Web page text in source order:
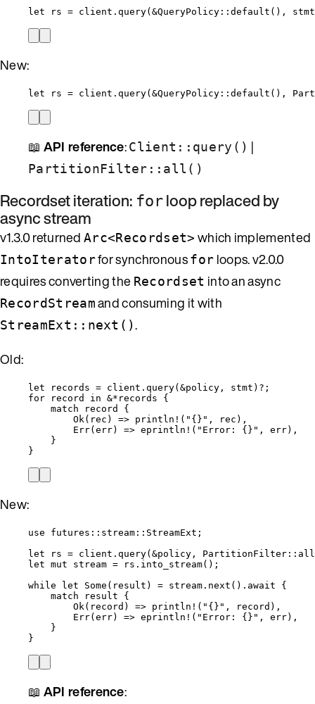
let rs = client . query( &QueryPolicy :: default (), stmt
New:
let rs = client . query( &QueryPolicy :: default (),
📖 API reference:Client::query() |
PartitionFilter::all()
Recordset iteration: for loop replaced by
async stream
v1.3.0 returnedArc<Recordset> which implemented
IntoIteratorfor synchronousfor loops. v2.0.0
requires converting the Recordset into an async
RecordStreamand consuming it with
StreamExt::next().
Old:
let records = client . query( &policy , stmt ) ? ;
for
record in &* records {
match
record
{
Ok( rec ) => println! ( " {} " , rec ),
Err( err) => eprintln! ( " Error: {} " , err),
}
}
New:
use futures :: stream :: StreamExt;
let
rs = client . query( &policy , PartitionFilter :: all
let mut stream = rs . into_stream();
while
let Some( result ) = stream . next () . await {
match
result {
Ok( record ) => println! ( " {} " , record ),
Err( err) => eprintln! ( " Error: {} " , err),
}
}
📖 API reference: